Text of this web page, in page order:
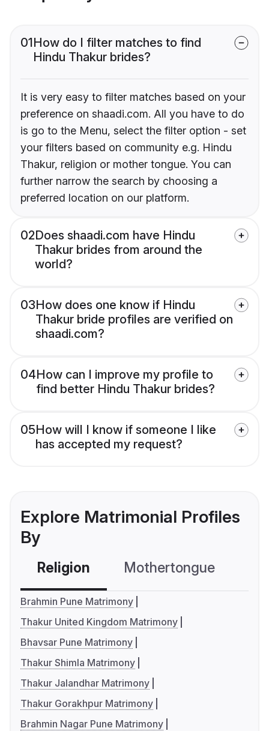
01How do I filter matches to find
Hindu Thakur brides?
It is very easy to filter matches based on your
preference on shaadi.com. All you have to do
is go to the Menu, select the filter option - set
your filters based on community e.g. Hindu
Thakur, religion or mother tongue. You can
further narrow the search by choosing a
preferred location on our platform.
02Does shaadi.com have Hindu
Thakur brides from around the
world?
03How does one know if Hindu
Thakur bride profiles are verified on
shaadi.com?
04How can I improve my profile to
find better Hindu Thakur brides?
05How will I know if someone I like
has accepted my request?
Explore Matrimonial Profiles
By
Religion Mothertongue
Brahmin Pune Matrimony
Thakur United Kingdom Matrimony
Bhavsar Pune Matrimony
Thakur Shimla Matrimony
Thakur Jalandhar Matrimony
Thakur Gorakhpur Matrimony
Brahmin Nagar Pune Matrimony